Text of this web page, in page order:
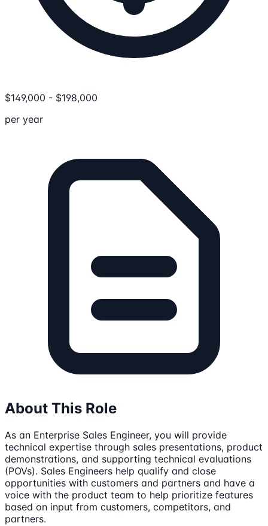
$149,000 - $198,000
per year
About This Role
As an Enterprise Sales Engineer, you will provide
technical expertise through sales presentations, product
demonstrations, and supporting technical evaluations
(POVs). Sales Engineers help qualify and close
opportunities with customers and partners and have a
voice with the product team to help prioritize features
based on input from customers, competitors, and
partners.